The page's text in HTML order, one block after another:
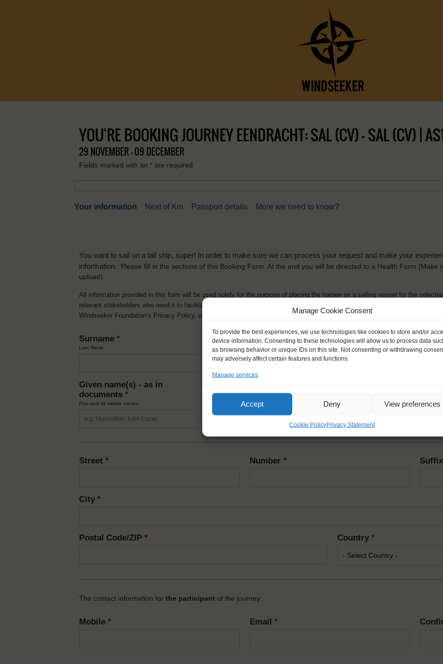
Manage Cookie Consent
To provide the best experiences, we use technologies like cookies to store and/or
device information. Consenting to these technologies will allow us to process data
as browsing behavior or unique IDs on this site. Not consenting or withdrawing
may adversely affect certain features and functions.
Manage services
Accept Deny View preferences
Cookie PolicyPrivacy Statement
YOU'RE BOOKING JOURNEY EENDRACHT: SAL (CV) – SAL (CV) |
29 NOVEMBER - 09 DECEMBER
Fields marked with an * are required
Your information Next of Kin Passport details More we need to know?
You want to sail on a tall ship, super! In order to make sure we can process your request and make your
information.
Please fill in the sections of this Booking Form. At the end you will be directed to a Health Form (Make
upload).
All information provided in this form will be used solely for the purpose of placing the trainee on a sailing vessel for the
relevant stakeholders who need it to facilitate the booking and ensure a safe, successful journey. Processing is fully
Windseeker Foundation’s Privacy Policy, which you can view
Surname *
Last Name
Given name(s) - as in
documents *
First and all middle names
How you like to be addressed
Street * Number * Suffix
City *
Postal Code/ZIP * Country *
The contact information for the participant of the journey:
Mobile * Email *